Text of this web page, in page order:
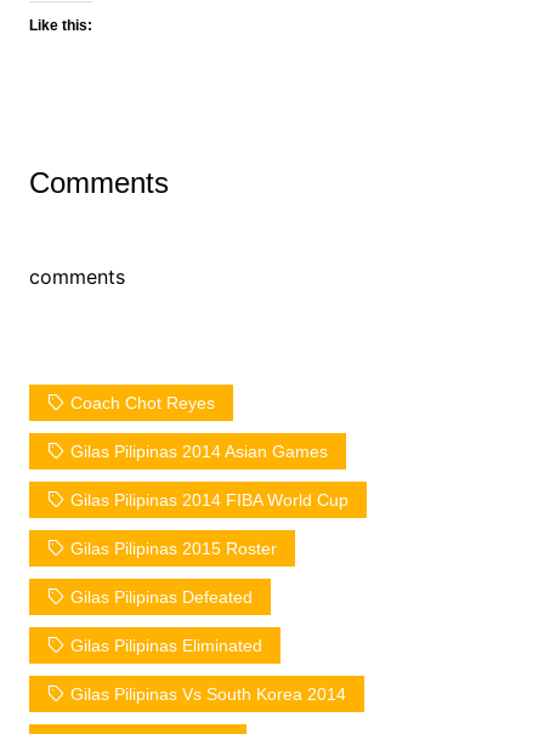
Like this:
Comments
comments
Coach Chot Reyes
Gilas Pilipinas 2014 Asian Games
Gilas Pilipinas 2014 FIBA World Cup
Gilas Pilipinas 2015 Roster
Gilas Pilipinas Defeated
Gilas Pilipinas Eliminated
Gilas Pilipinas Vs South Korea 2014